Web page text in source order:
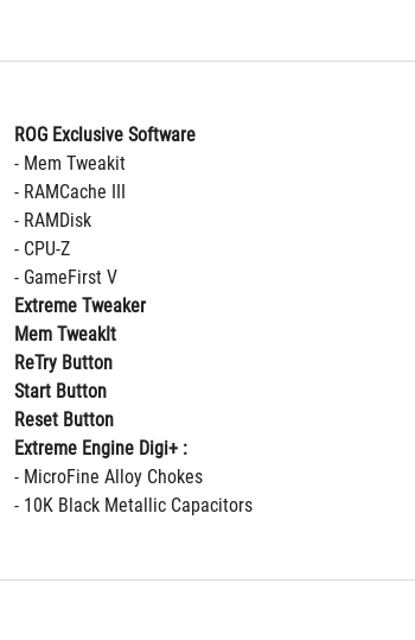
ROG Exclusive Software
- Mem Tweakit
- RAMCache III
- RAMDisk
- CPU-Z
- GameFirst V
Extreme Tweaker
Mem TweakIt
ReTry Button
Start Button
Reset Button
Extreme Engine Digi+ :
- MicroFine Alloy Chokes
- 10K Black Metallic Capacitors